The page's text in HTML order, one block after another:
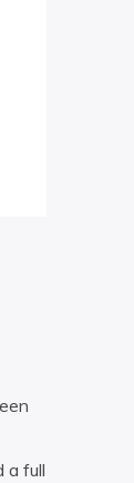
a full